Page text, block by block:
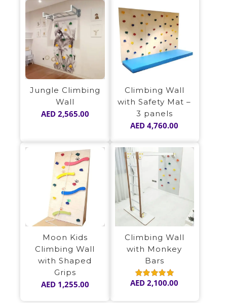
Jungle Climbing
Wall
AED2,565.00
Climbing Wall
with Safety Mat –
3 panels
AED 4,760.00
Moon Kids
Climbing Wall
with Shaped
Grips
AED1,255.00
Climbing Wall
with Monkey
Bars
Rated5.00
AED 2,100.00